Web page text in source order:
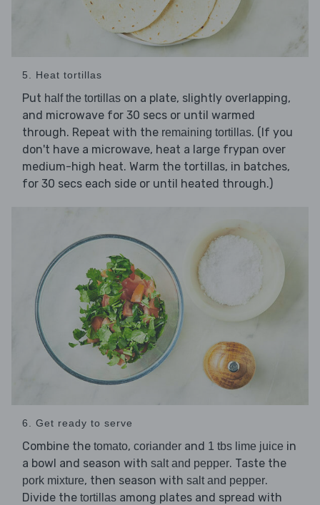
5. Heat tortillas
Put half the tortillas on a plate, slightly overlapping,
and microwave for 30 secs or until warmed
through. Repeat with the remaining tortillas. (If you
don't have a microwave, heat a large frypan over
medium-high heat. Warm the tortillas, in batches,
for 30 secs each side or until heated through.)
6. Get ready to serve
Combine the tomato, coriander and 1 tbs lime juice in
a bowl and season with salt and pepper. Taste the
pork mixture, then season with salt and pepper.
Divide the tortillas among plates and spread with